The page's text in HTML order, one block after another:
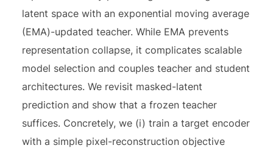
latent space with an exponential moving average
(EMA)-updated teacher. While EMA prevents
representation collapse, it complicates scalable
model selection and couples teacher and student
architectures. We revisit masked-latent
prediction and show that a frozen teacher
suffices. Concretely, we (i) train a target encoder
with a simple pixel-reconstruction objective